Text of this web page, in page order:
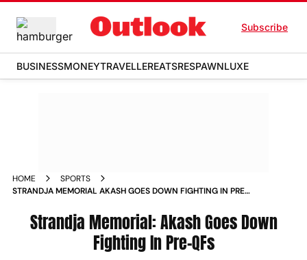
Subscribe
BUSINESSMONEYTRAVELLEREATSRESPAWNLUXE
HOME
SPORTS
STRANDJA MEMORIAL AKASH GOES DOWN FIGHTING IN PRE
Strandja Memorial: Akash Goes Down
Fighting In Pre-QFs